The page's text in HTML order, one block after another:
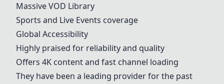
Massive VOD Library
Sports and Live Events coverage
Global Accessibility
Highly praised for reliability and quality
Offers 4K content and fast channel loading
They have been a leading provider for the past